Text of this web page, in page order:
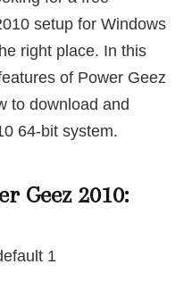
setup for Windows
right place. In this
of Power Geez
to download and
64-bit system.
Geez 2010: